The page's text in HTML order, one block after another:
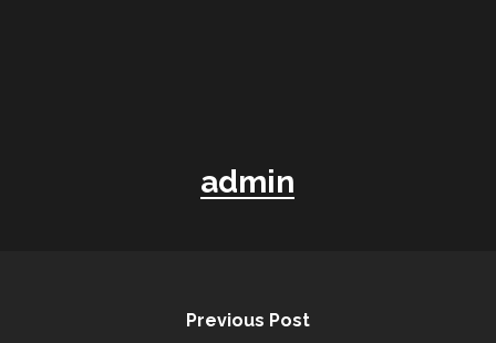
admin
Previous Post